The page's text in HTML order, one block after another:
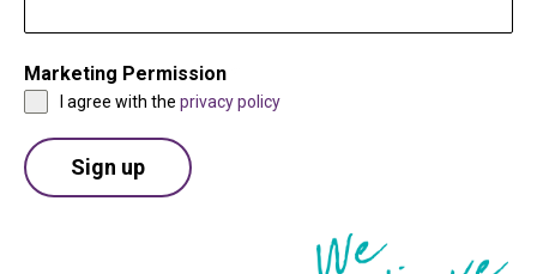
Marketing Permission
I agree with the privacy policy
Sign up